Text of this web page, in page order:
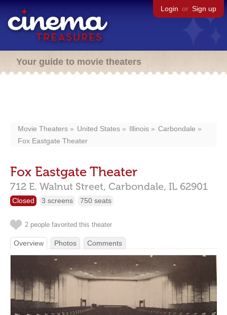
Login or Sign up
Your guide to movie theaters
Movie Theaters United States Illinois
Carbondale
Fox Eastgate Theater
Fox Eastgate Theater
712 E. Walnut Street, Carbondale, IL 62901
Closed 3 screens 750 seats
2 people favorited this theater
Overview Photos Comments